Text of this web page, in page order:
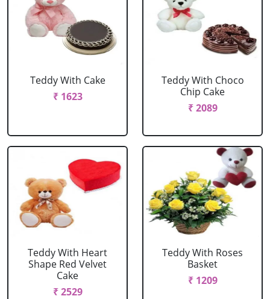
Teddy With Cake
₹ 1623
Teddy With Choco
Chip Cake
₹ 2089
Teddy With Heart
Shape Red Velvet
Cake
₹ 2529
Teddy With Roses
Basket
₹ 1209